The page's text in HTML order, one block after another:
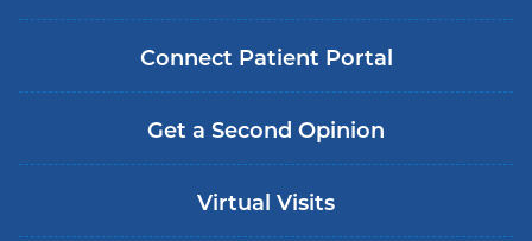
Connect Patient Portal
Get a Second Opinion
Virtual Visits